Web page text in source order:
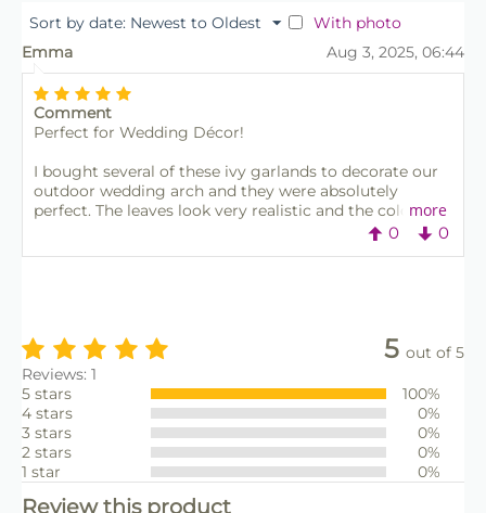
Sort by date: Newest to Oldest
With photo
Emma
Aug 3, 2025, 06:44
Comment
Perfect for Wedding Décor!
I bought several of these ivy garlands to decorate our
outdoor wedding arch and they were absolutely
perfect. The leaves look very realistic and the colour is
rich and natural — not shiny or plastic-looking like
more
0
0
5 out of 5
Reviews: 1
5 stars
100%
4 stars
0%
3 stars
0%
2 stars
0%
1 star
0%
Review this product